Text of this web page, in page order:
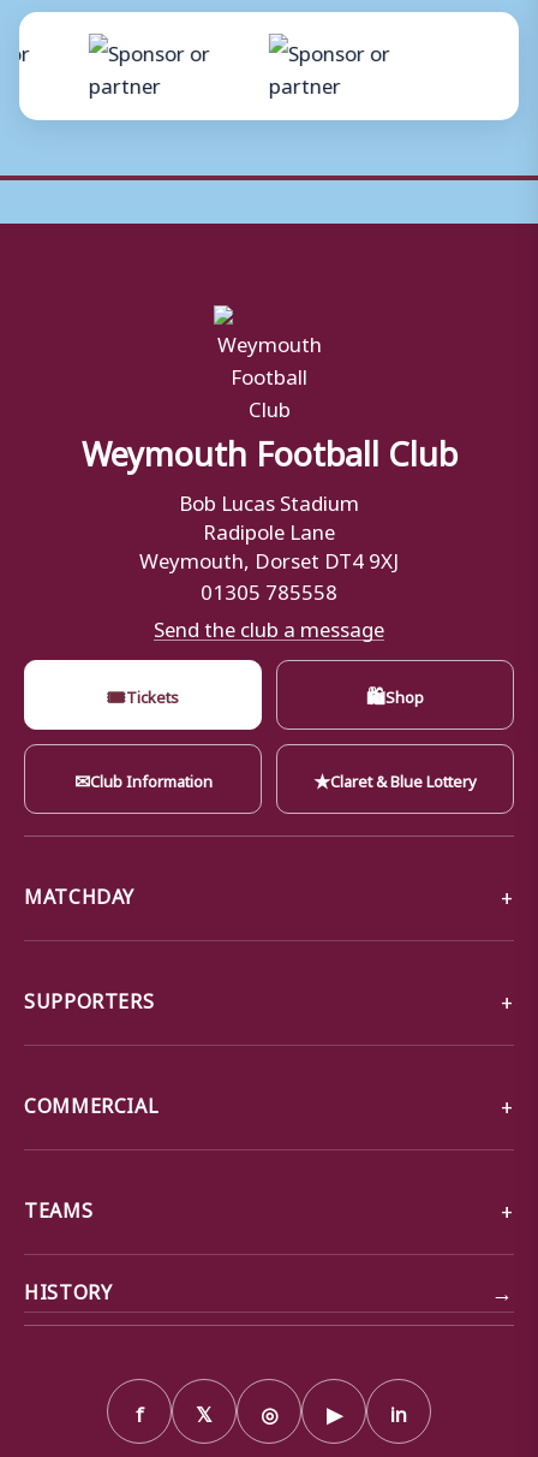
Weymouth Football Club
Bob Lucas Stadium
Radipole Lane
Weymouth, Dorset DT4 9XJ
01305 785558
Send the club a message
🎟Tickets 🛍Shop
✉Club Information ★Claret & Blue Lottery
MATCHDAY
SUPPORTERS
COMMERCIAL
TEAMS
HISTORY →
f 𝕏 ◎ ▶ in